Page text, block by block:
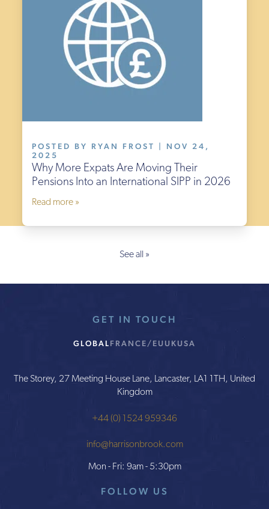
POSTED BY RYAN FROST | NOV 24,
2025
Why More Expats Are Moving Their
Pensions Into an International SIPP in 2026
Read more »
See all »
GET IN TOUCH
GLOBALFRANCE/EU UKUSA
The Storey, 27 Meeting House Lane, Lancaster, LA1 1TH, United
Kingdom
+44 (0) 1524 959346
info@harrisonbrook.com
Mon - Fri: 9am - 5:30pm
FOLLOW US